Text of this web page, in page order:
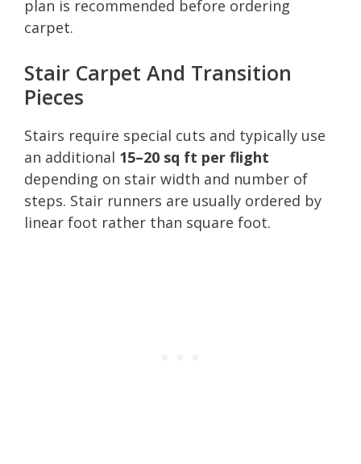
plan is recommended before ordering
carpet.
Stair Carpet And Transition
Pieces
Stairs require special cuts and typically use
an additional 15–20 sq ft per flight
depending on stair width and number of
steps. Stair runners are usually ordered by
linear foot rather than square foot.